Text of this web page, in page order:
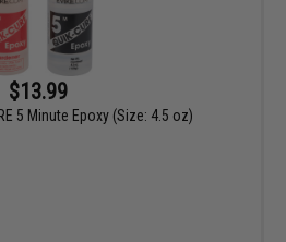
$13.99
5 Minute Epoxy (Size: 4.5 oz)